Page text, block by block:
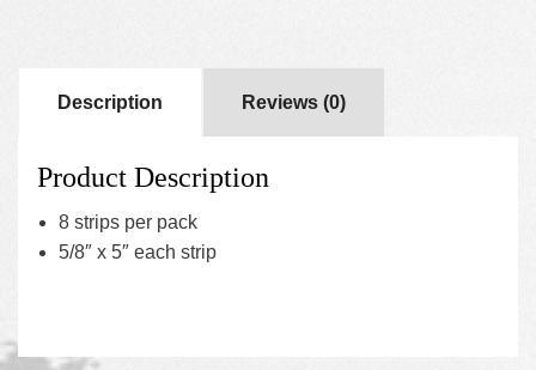
Description Reviews (0)
Product Description
8 strips per pack
5/8″ x 5″ each strip